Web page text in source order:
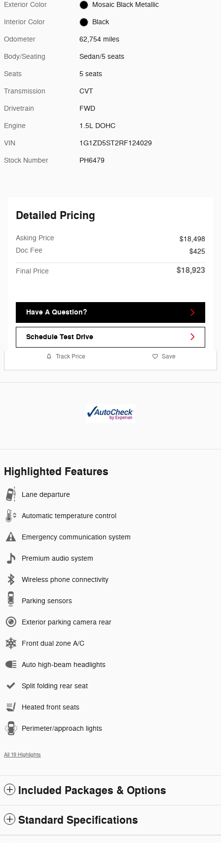
Exterior Color Mosaic Black Metallic
Interior Color Black
Odometer 62,754 miles
Body/Seating Sedan/5 seats
Seats 5 seats
Transmission CVT
Drivetrain FWD
Engine 1.5L DOHC
VIN 1G1ZD5ST2RF124029
Stock Number PH6479
Detailed Pricing
Asking Price
$18,498
Doc Fee
$425
Final Price $18,923
Have A Question?
Schedule Test Drive
Track Price Save
Highlighted Features
Lane departure
Automatic temperature control
Emergency communication system
Premium audio system
Wireless phone connectivity
Parking sensors
Exterior parking camera rear
Front dual zone A/C
Auto high-beam headlights
Split folding rear seat
Heated front seats
Perimeter/approach lights
All 19 Highlights
Included Packages & Options
Standard Specifications